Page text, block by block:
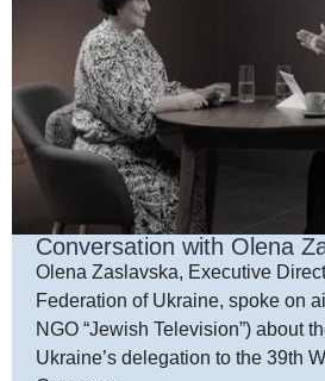
Conversation with Olena
Olena Zaslavska, Executive
Federation of Ukraine, spoke on
NGO “Jewish Television”) about
Ukraine’s delegation to the 39th